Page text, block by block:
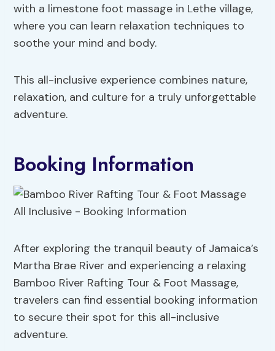
with a limestone foot massage in Lethe village,
where you can learn relaxation techniques to
soothe your mind and body.
This all-inclusive experience combines nature,
relaxation, and culture for a truly unforgettable
adventure.
Booking Information
After exploring the tranquil beauty of Jamaica’s
Martha Brae River and experiencing a relaxing
Bamboo River Rafting Tour & Foot Massage,
travelers can find essential booking information
to secure their spot for this all-inclusive
adventure.